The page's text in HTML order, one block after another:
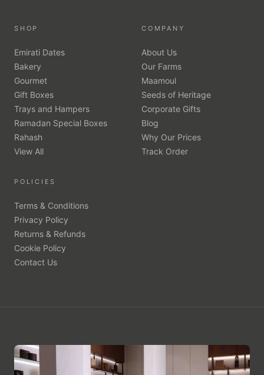
SHOP
Emirati Dates
Bakery
Gourmet
Gift Boxes
Trays and Hampers
Ramadan Special Boxes
Rahash
View All
COMPANY
About Us
Our Farms
Maamoul
Seeds of Heritage
Corporate Gifts
Blog
Why Our Prices
Track Order
POLICIES
Terms & Conditions
Privacy Policy
Returns & Refunds
Cookie Policy
Contact Us